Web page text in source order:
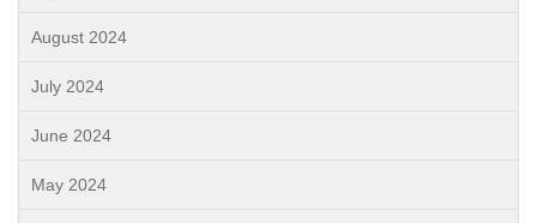
August 2024
July 2024
June 2024
May 2024